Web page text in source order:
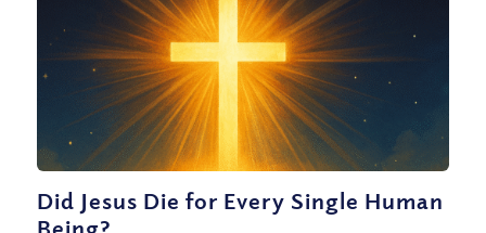
Did Jesus Die for Every Single Human